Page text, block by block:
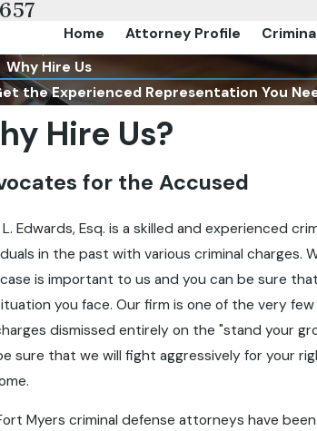
Home Attorney Profile
Why Hire Us
the Experienced Representation You
Hire Us?
for the Accused
L. Edwards, Esq. is a skilled and experienced
in the past with various criminal charges.
is important to us and you can be sure
you face. Our firm is one of the very
dismissed entirely on the "stand your
sure that we will fight aggressively for your
Myers criminal defense attorneys have